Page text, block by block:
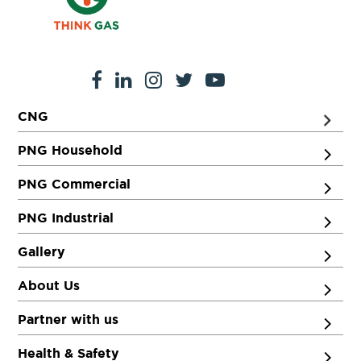
CNG
PNG Household
PNG Commercial
PNG Industrial
Gallery
About Us
Partner with us
Health & Safety